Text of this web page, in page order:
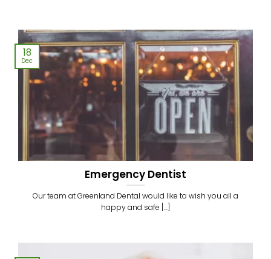
Emergency Dentist
Our team at Greenland Dental would like to wish you all a
happy and safe [...]
18
Dec